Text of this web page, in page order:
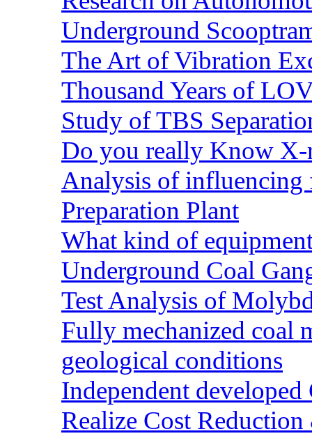
Underground
The Art of Vibration
Thousand Years of
Study of TBS
Do you really Know
Analysis of influencing
Preparation Plant
What kind of
Underground Coal
Test Analysis of
Fully mechanized coal
geological conditions
Independent
Realize Cost